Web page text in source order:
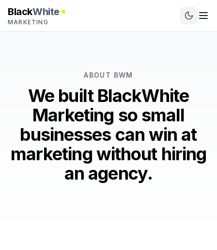
BlackWhite
MARKETING
ABOUT BWM
We built BlackWhite
Marketing so small
businesses can win at
marketing without hiring
an agency.